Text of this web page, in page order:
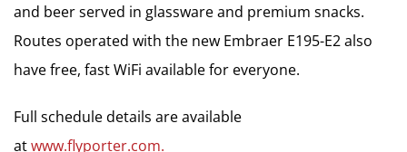
and beer served in glassware and premium snacks.
Routes operated with the new Embraer E195-E2 also
have free, fast WiFi available for everyone.
Full schedule details are available
atwww.flyporter.com.